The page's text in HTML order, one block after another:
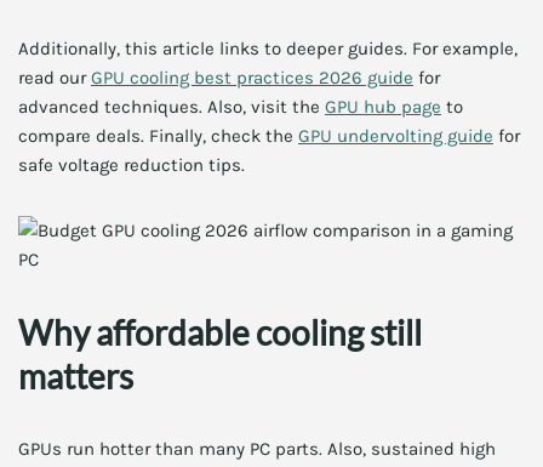
Additionally, this article links to deeper guides. For example,
read ourGPU cooling best practices 2026 guide for
advanced techniques. Also, visit the GPU hub page to
compare deals. Finally, check the GPU undervolting guide for
safe voltage reduction tips.
Why affordable cooling still
matters
GPUs run hotter than many PC parts. Also, sustained high